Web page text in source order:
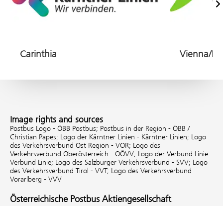
Carinthia
Image rights and sources
Postbus Logo - ÖBB Postbus; Postbus in der Region - ÖBB /
Christian Papes; Logo der Kärntner Linien - Kärntner Linien; Logo
des Verkehrsverbund Ost Region - VOR; Logo des
Verkehrsverbund Oberösterreich - OÖVV; Logo der Verbund Linie -
Verbund Linie; Logo des Salzburger Verkehrsverbund - SVV; Logo
des Verkehrsverbund Tirol - VVT; Logo des Verkehrsverbund
Vorarlberg - VVV
Österreichische Postbus Aktiengesellschaft